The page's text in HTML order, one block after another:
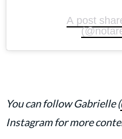
A post
You can follow Gabrielle (
Instagram for more